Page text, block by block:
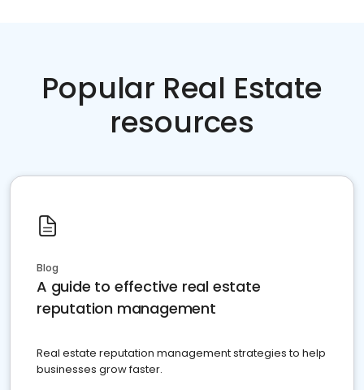
Popular Real Estate
resources
Blog
A guide to effective real estate
reputation management
Real estate reputation management strategies to help
businesses grow faster.